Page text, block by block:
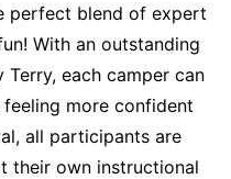
perfect blend of expert
With an outstanding
each camper can
more confident
all participants are
their own instructional